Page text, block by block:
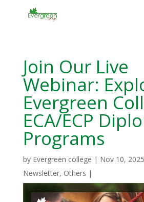
Join Our Live
Webinar:
Evergreen
ECA/ECP
Programs
by Evergreen college | Nov 10, 2025
Newsletter, Others |